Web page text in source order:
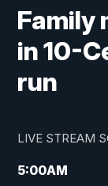
Family
in 10-
run
LIVE STREAM
5:00AM